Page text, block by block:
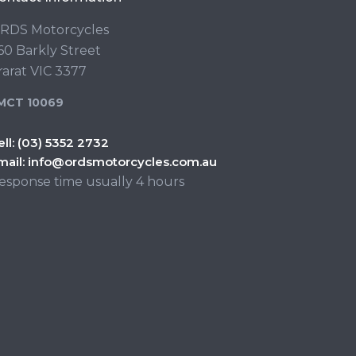
Motorcycles
Barkly Street
VIC 3377
10069
(03) 5352 2732
info@ordsmotorcycles.com.au
time usually 4 hours